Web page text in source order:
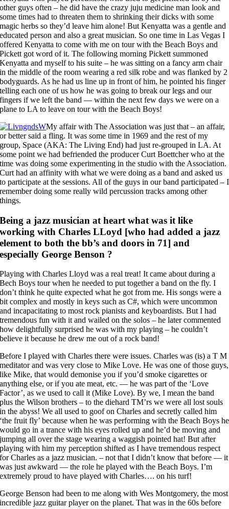
other guys often – he did have the crazy juju medicine man look and
some times had to threaten them to shrinking their dicks with some
magic herbs so they’d leave him alone! But Kenyatta was a gentle and
educated person and also a great musician. So one time in Las Vegas I
offered Kenyatta to come with me on tour with the Beach Boys and
Pickett got word of it. The following morning Pickett summoned
Kenyatta and myself to his suite – he was sitting on a fancy arm chair
in the middle of the room wearing a red silk robe and was flanked by 2
bodyguards. As he had us line up in front of him, he pointed his finger
telling each one of us how he was going to break our legs and our
fingers if we left the band — within the next few days we were on a
plane to LA to leave on tour with the Beach Boys!
My affair with The Association was just that – an affair,
or better said a fling. It was some time in 1969 and the rest of my
group, Space (AKA: The Living End) had just re-grouped in LA. At
some point we had befriended the producer Curt Boettcher who at the
time was doing some experimenting in the studio with the Association.
Curt had an affinity with what we were doing as a band and asked us
to participate at the sessions. All of the guys in our band participated – I
remember doing some really wild percussion tracks among other
things.
Being a jazz musician at heart what was it like
working with Charles LLoyd [who had added a jazz
element to both the bb’s and doors in 71] and
especially George Benson ?
Playing with Charles Lloyd was a real treat! It came about during a
Bech Boys tour when he needed to put together a band on the fly. I
don’t think he quite expected what he got from me. His songs were a
bit complex and mostly in keys such as C#, which were uncommon
and incapacitating to most rock pianists and keyboardists. But I had
tremendous fun with it and wailed on the solos – he later commented
how delightfully surprised he was with my playing – he couldn’t
believe it because he drew me out of a rock band!
Before I played with Charles there were issues. Charles was (is) a T M
meditator and was very close to Mike Love. He was one of those guys,
like Mike, that would demonise you if you’d smoke cigarettes or
anything else, or if you ate meat, etc. — he was part of the ‘Love
Factor’, as we used to call it (Mike Love). By we, I mean the band
plus the Wilson brothers – to the diehard TM’rs we were all lost souls
in the abyss! We all used to goof on Charles and secretly called him
‘the fruit fly’ because when he was performing with the Beach Boys he
would go in a trance with his eyes rolled up and he’d be moving and
jumping all over the stage wearing a waggish pointed hat! But after
playing with him my perception shifted as I have tremendous respect
for Charles as a jazz musician. – not that I didn’t know that before — it
was just awkward — the role he played with the Beach Boys. I’m
extremely proud to have played with Charles…. on his turf!
George Benson had been to me along with Wes Montgomery, the most
incredible jazz guitar player on the planet. That was in the 60s before